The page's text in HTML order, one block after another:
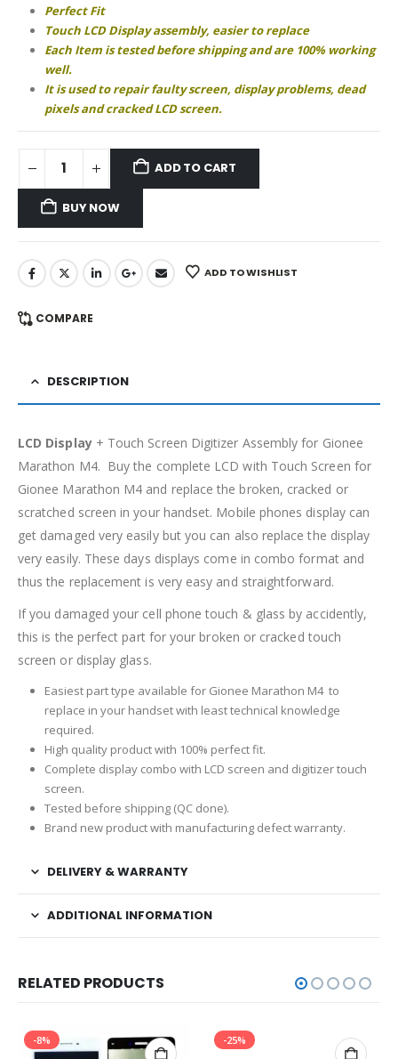
Perfect Fit
Touch LCD Display assembly, easier to replace
Each Item is tested before shipping and are 100% working
well.
It is used to repair faulty screen, display problems, dead
pixels and cracked LCD screen.
ADD TO CART
BUY NOW
ADD TO WISHLIST
COMPARE
DESCRIPTION
LCD Display+ Touch Screen Digitizer Assembly for Gionee
Marathon M4. Buy the complete LCD with Touch Screen for
Gionee Marathon M4 and replace the broken, cracked or
scratched screen in your handset. Mobile phones display can
get damaged very easily but you can also replace the display
very easily. These days displays come in combo format and
thus the replacement is very easy and straightforward.
If you damaged your cell phone touch & glass by accidently,
this is the perfect part for your broken or cracked touch
screen or display glass.
Easiest part type available for Gionee Marathon M4 to
replace in your handset with least technical knowledge
required.
High quality product with 100% perfect fit.
Complete display combo with LCD screen and digitizer touch
screen.
Tested before shipping (QC done).
Brand new product with manufacturing defect warranty.
DELIVERY & WARRANTY
ADDITIONAL INFORMATION
RELATED PRODUCTS
-8% -25%